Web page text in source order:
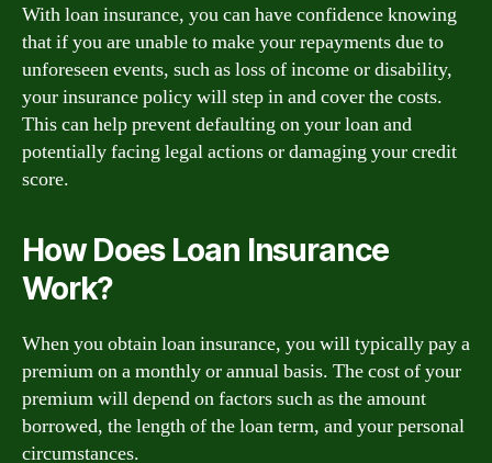
With loan insurance, you can have confidence knowing
that if you are unable to make your repayments due to
unforeseen events, such as loss of income or disability,
your insurance policy will step in and cover the costs.
This can help prevent defaulting on your loan and
potentially facing legal actions or damaging your credit
score.
How Does Loan Insurance
Work?
When you obtain loan insurance, you will typically pay a
premium on a monthly or annual basis. The cost of your
premium will depend on factors such as the amount
borrowed, the length of the loan term, and your personal
circumstances.